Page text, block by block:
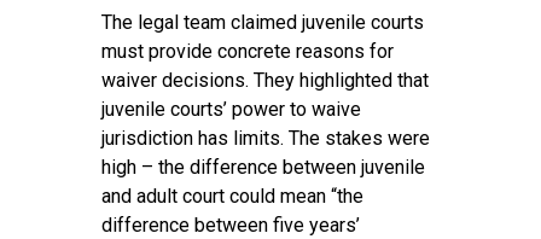
The legal team claimed juvenile courts
must provide concrete reasons for
waiver decisions. They highlighted that
juvenile courts’ power to waive
jurisdiction has limits. The stakes were
high – the difference between juvenile
and adult court could mean “the
difference between five years’